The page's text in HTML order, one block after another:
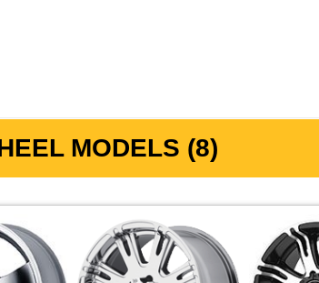
MODELS (8)